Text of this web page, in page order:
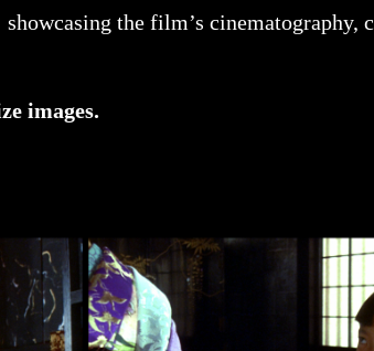
the film’s cinematography,
images.